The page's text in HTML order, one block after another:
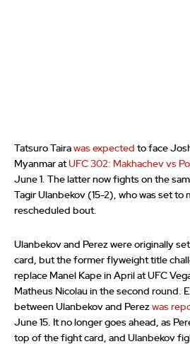
Tatsuro Taira was expected to face
Myanmar atUFC 302: Makhachev vs
June 1. The latter now fights on the
Tagir Ulanbekov (15-2), who was set to
rescheduled bout.
Ulanbekov and Perez were originally
card, but the former flyweight title
replace Manel Kape in April at UFC
Matheus Nicolau in the second round.
between Ulanbekov and Perez was
June 15. It no longer goes ahead, as
top of the fight card, and Ulanbekov